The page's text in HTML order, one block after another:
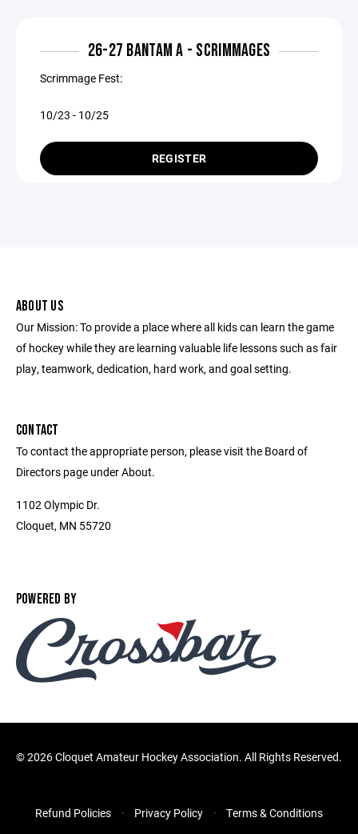
26-27 BANTAM A - SCRIMMAGES
Scrimmage Fest:
10/23 - 10/25
REGISTER
ABOUT US
Our Mission: To provide a place where all kids can learn the game
of hockey while they are learning valuable life lessons such as fair
play, teamwork, dedication, hard work, and goal setting.
CONTACT
To contact the appropriate person, please visit the Board of
Directors page under About.
1102 Olympic Dr.
Cloquet, MN 55720
POWERED BY
©2026 Cloquet Amateur Hockey Association. All Rights Reserved.
Refund Policies Privacy Policy Terms & Conditions